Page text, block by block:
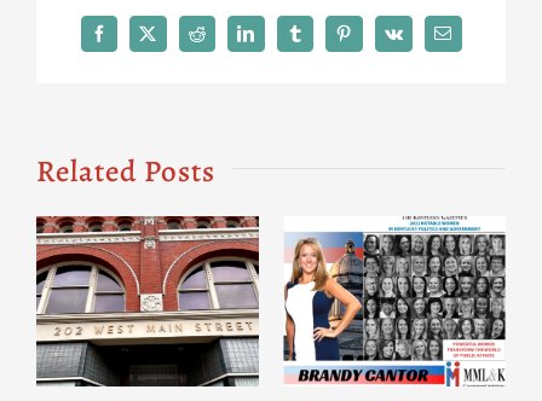
Facebook
X RedditLinkedInTumblrPinterest
Vk Email
Related Posts